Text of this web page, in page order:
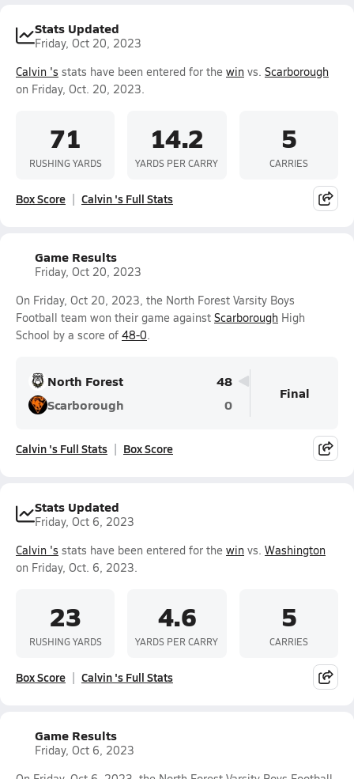
Stats Updated
Friday, Oct 20, 2023
Calvin 's stats have been entered for the win vs. Scarborough
on Friday, Oct. 20, 2023.
71
RUSHING YARDS
14.2
YARDS PER CARRY
5
CARRIES
Box Score Calvin 's Full Stats
Game Results
Friday, Oct 20, 2023
On Friday, Oct 20, 2023, the North Forest Varsity Boys
Football team won their game against Scarborough High
School by a score of 48-0.
North Forest
48
Scarborough
0
Final
Calvin 's Full Stats Box Score
Stats Updated
Friday, Oct 6, 2023
Calvin 's stats have been entered for the win vs. Washington
on Friday, Oct. 6, 2023.
23
RUSHING YARDS
4.6
YARDS PER CARRY
5
CARRIES
Box Score Calvin 's Full Stats
Game Results
Friday, Oct 6, 2023